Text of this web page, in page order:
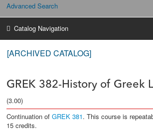
Advanced Search
Catalog Navigation
[ARCHIVED CATALOG]
GREK 382-History of Greek
(3.00)
Continuation of GREK 381. This course is
15 credits.